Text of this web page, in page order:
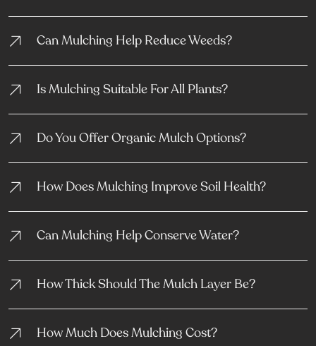
Can Mulching Help Reduce Weeds?
Is Mulching Suitable For All Plants?
Do You Offer Organic Mulch Options?
How Does Mulching Improve Soil Health?
Can Mulching Help Conserve Water?
How Thick Should The Mulch Layer Be?
How Much Does Mulching Cost?